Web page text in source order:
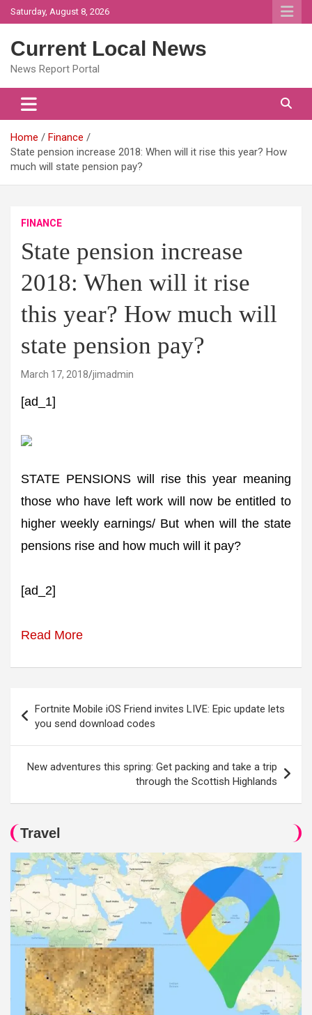
Skip
to
Saturday, August 8, 2026
Current Local News
News Report Portal
Home
Finance
State pension increase 2018: When will it rise this year? How
much will state pension pay?
FINANCE
State pension increase
2018: When will it rise
this year? How much will
state pension pay?
March 17, 2018 jimadmin
[ad_1]
STATE PENSIONS will rise this year meaning
those who have left work will now be entitled to
higher weekly earnings/ But when will the state
pensions rise and how much will it pay?
[ad_2]
Read More
navigation
Fortnite Mobile iOS Friend invites LIVE: Epic update lets
you send download codes
New adventures this spring: Get packing and take a trip
through the Scottish Highlands
Travel